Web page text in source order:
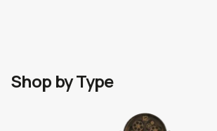
Shop by Type